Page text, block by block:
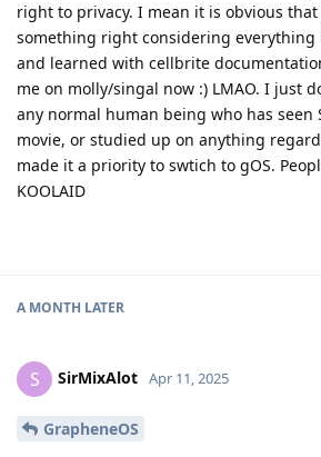
right to privacy. I mean it is obvious
something right considering everything
and learned with cellbrite
me on molly/singal now :) LMAO. I just
any normal human being who has seen
movie, or studied up on anything
made it a priority to swtich to gOS.
KOOLAID
A MONTH LATER
S SirMixAlot Apr 11, 2025
GrapheneOS